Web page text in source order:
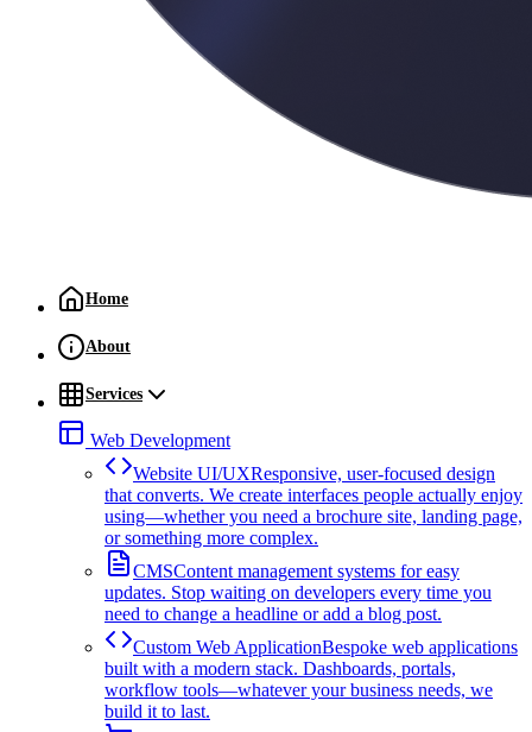
Home
About
Services
Web Development
Website UI/UXResponsive, user-focused design
that converts. We create interfaces people actually enjoy
using—whether you need a brochure site, landing page,
or something more complex.
CMSContent management systems for easy
updates. Stop waiting on developers every time you
need to change a headline or add a blog post.
Custom Web ApplicationBespoke web applications
built with a modern stack. Dashboards, portals,
workflow tools—whatever your business needs, we
build it to last.